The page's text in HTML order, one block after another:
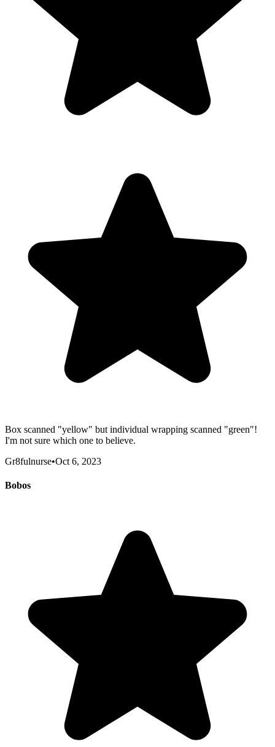
Box scanned "yellow" but individual wrapping scanned "green"!
I'm not sure which one to believe.
Gr8fulnurse•Oct 6, 2023
Bobos